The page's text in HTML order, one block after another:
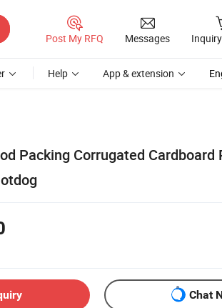
Post My RFQ Messages
Help App & extension
Packing Corrugated Cardboard
Chat